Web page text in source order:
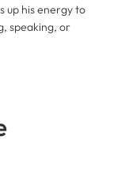
up his energy to
speaking, or